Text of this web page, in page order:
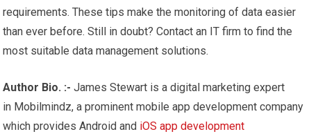
requirements. These tips make the monitoring of data easier
than ever before. Still in doubt? Contact an IT firm to find the
most suitable data management solutions.
Author Bio. :- James Stewart is a digital marketing expert
in Mobilmindz, a prominent mobile app development company
which provides Android and iOS app development